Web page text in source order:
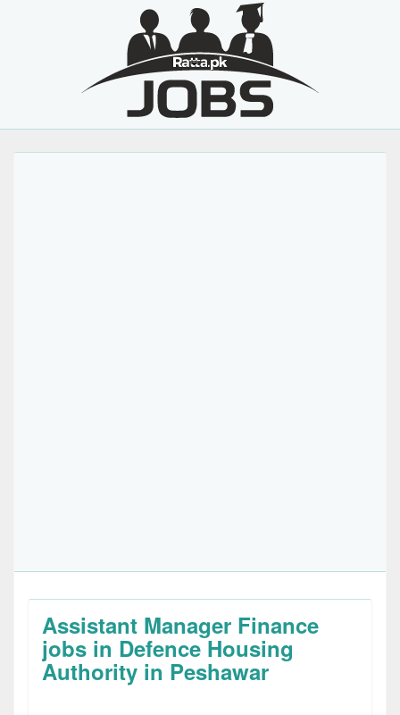
Assistant Manager Finance
jobs in Defence Housing
Authority in Peshawar